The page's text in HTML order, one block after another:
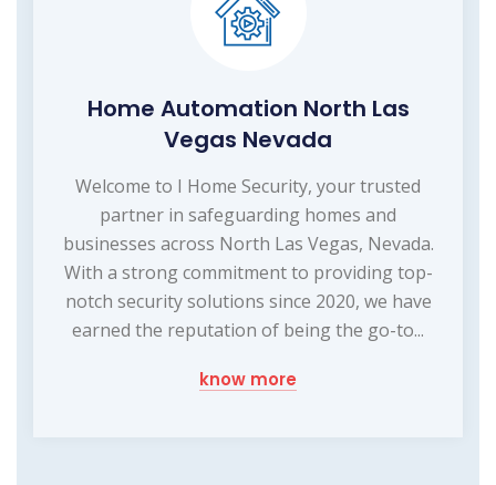
Home Automation North Las
Vegas Nevada
Welcome to I Home Security, your trusted
partner in safeguarding homes and
businesses across North Las Vegas, Nevada.
With a strong commitment to providing top-
notch security solutions since 2020, we have
earned the reputation of being the go-to...
know more